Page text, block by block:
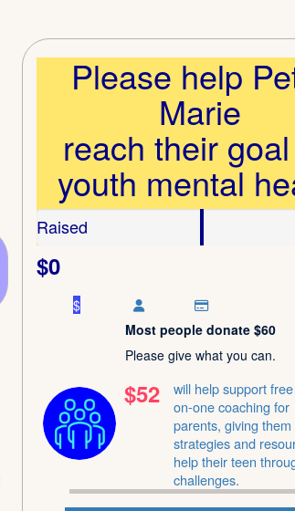
Please help
Marie
reach their
youth mental
Raised
$0
$
Most people donate $60
Please give what you can.
will help support
on-one coaching for
parents, giving them
strategies and
help their teen
challenges.
$52